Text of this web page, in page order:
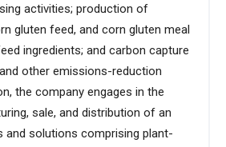
activities; production of
gluten feed, and corn gluten meal
ingredients; and carbon capture
other emissions-reduction
the company engages in the
sale, and distribution of an
and solutions comprising plant-